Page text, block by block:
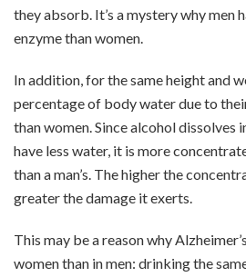
they absorb. It’s a mystery why men
enzyme than women.
In addition, for the same height and
percentage of body water due to
than women. Since alcohol dissolves
have less water, it is more
than a man’s. The higher the
greater the damage it exerts.
This may be a reason why
women than in men: drinking the